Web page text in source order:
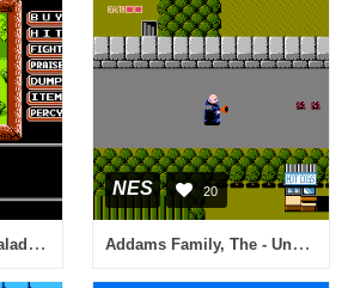
Princess Tomato in Salad Kingdom (USA)
NES 20
Addams Family, The - Uncle Fester's Quest (USA)